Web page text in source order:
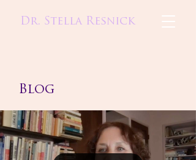
Dr. Stella Resnick
Blog